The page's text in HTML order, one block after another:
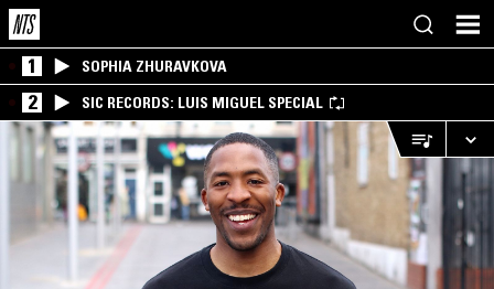
1 SOPHIA ZHURAVKOVA
2 SIC RECORDS: LUIS MIGUEL SPECIAL